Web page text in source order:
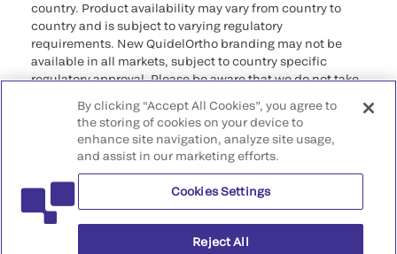
country. Product availability may vary from country to
country and is subject to varying regulatory
requirements. New QuidelOrtho branding may not be
available in all markets, subject to country specific
regulatory approval. Please be aware that we do not take
that may not comply with any legal process, regulation,
registration, or usage in the country of your origin.
©2026 QuidelOrtho Corporation. All rights reserved.
QuidelOrtho Corporation
9975 Summers Ridge Road, San Diego, CA 92121, USA
By clicking “Accept All Cookies”, you agree to
the storing of cookies on your device to
enhance site navigation, analyze site usage,
and assist in our marketing efforts.
Cookies Settings
Reject All